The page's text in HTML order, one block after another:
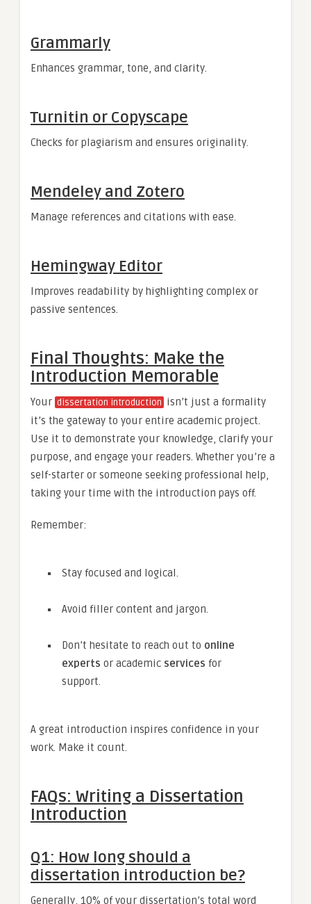
Grammarly
Enhances grammar, tone, and clarity.
Turnitin or Copyscape
Checks for plagiarism and ensures originality.
Mendeley and Zotero
Manage references and citations with ease.
Hemingway Editor
Improves readability by highlighting complex or
passive sentences.
Final Thoughts: Make the
Introduction Memorable
Your dissertation introduction isn’t just a formality
it’s the gateway to your entire academic project.
Use it to demonstrate your knowledge, clarify your
purpose, and engage your readers. Whether you’re a
self-starter or someone seeking professional help,
taking your time with the introduction pays off.
Remember:
Stay focused and logical.
Avoid filler content and jargon.
Don’t hesitate to reach out to online
experts or academic services for
support.
A great introduction inspires confidence in your
work. Make it count.
FAQs: Writing a Dissertation
Introduction
Q1: How long should a
dissertation introduction be?
Generally, 10% of your dissertation’s total word